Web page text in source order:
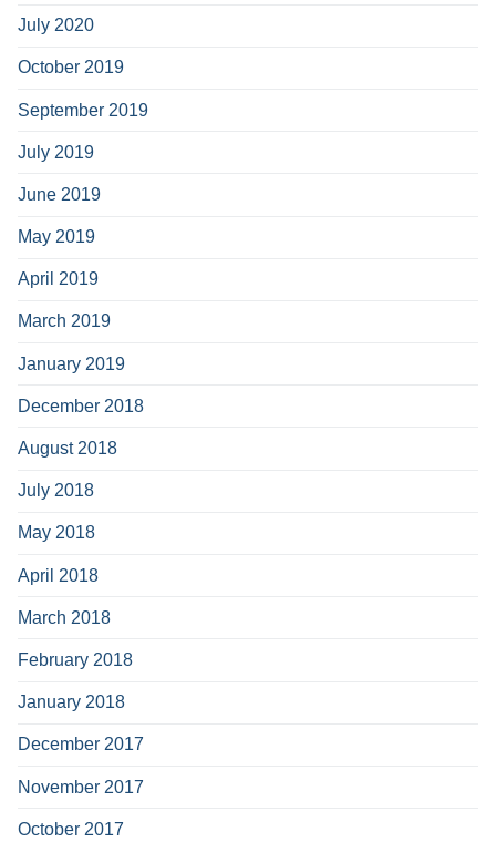
July 2020
October 2019
September 2019
July 2019
June 2019
May 2019
April 2019
March 2019
January 2019
December 2018
August 2018
July 2018
May 2018
April 2018
March 2018
February 2018
January 2018
December 2017
November 2017
October 2017